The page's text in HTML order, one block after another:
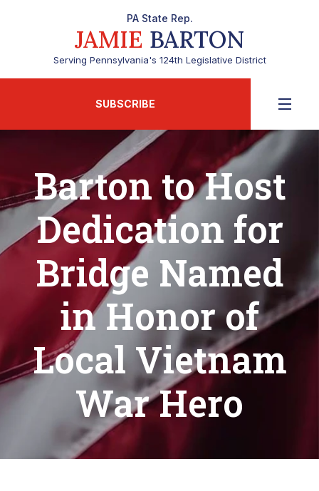
PA State Rep.
JAMIE BARTON
Serving Pennsylvania's 124th Legislative District
SUBSCRIBE
Barton to Host
Dedication for
Bridge Named
in Honor of
Local Vietnam
War Hero